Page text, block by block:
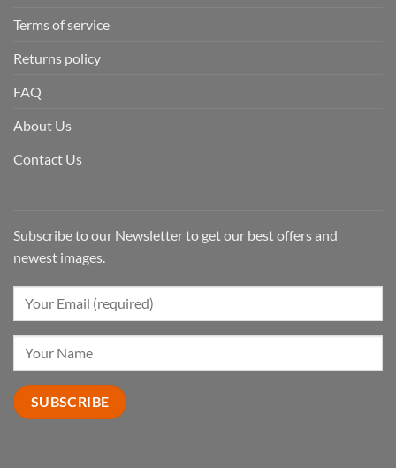
Terms of service
Returns policy
FAQ
About Us
Contact Us
Subscribe to our Newsletter to get our best offers and
newest images.